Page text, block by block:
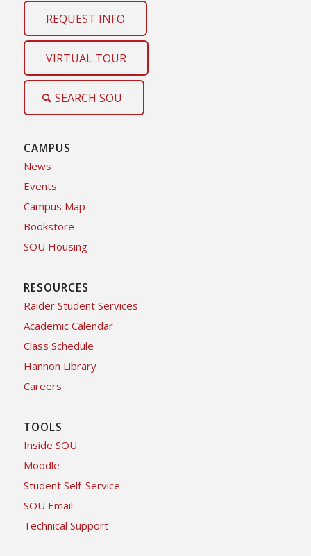
REQUEST INFO
VIRTUAL TOUR
SEARCH SOU
CAMPUS
News
Events
Campus Map
Bookstore
SOU Housing
RESOURCES
Raider Student Services
Academic Calendar
Class Schedule
Hannon Library
Careers
TOOLS
Inside SOU
Moodle
Student Self-Service
SOU Email
Technical Support